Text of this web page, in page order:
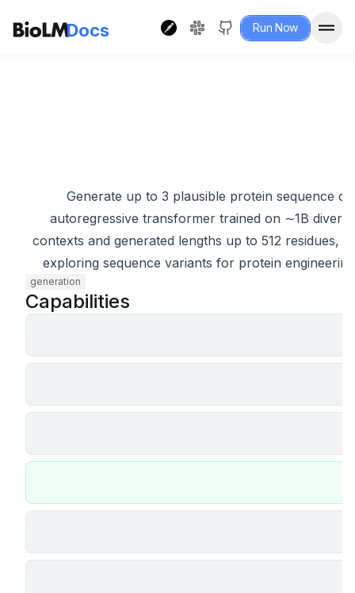
Docs Run Now
Generate up to 3 plausible protein sequence
autoregressive transformer trained on ∼1B
contexts and generated lengths up to 512 residues,
exploring sequence variants for protein
generation
Capabilities